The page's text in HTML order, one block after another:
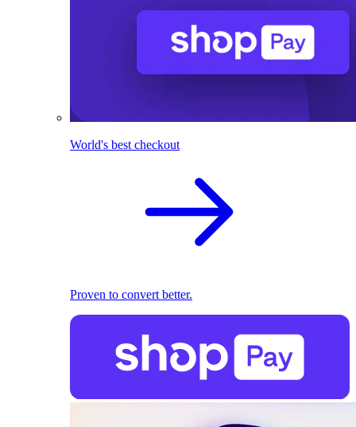
World's best checkout
Proven to convert better.